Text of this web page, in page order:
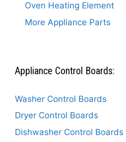
Oven Heating Element
More Appliance Parts
Appliance Control Boards:
Washer Control Boards
Dryer Control Boards
Dishwasher Control Boards